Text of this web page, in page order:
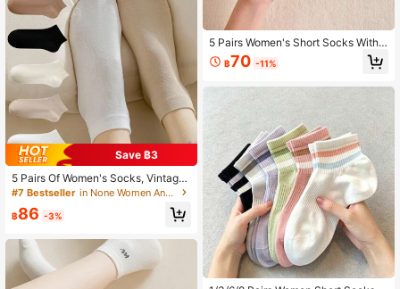
Save ฿3
5 Pairs Of Women's Socks, Vintage
And Fashionable Socks
#7 Bestseller in None Women Ankle Socks
฿86 -3%
5 Pairs Women's Short Socks With
Cartoon Animal & Bow Design, Whit
e Color, Comfortable Casual Socks
฿70 -11%